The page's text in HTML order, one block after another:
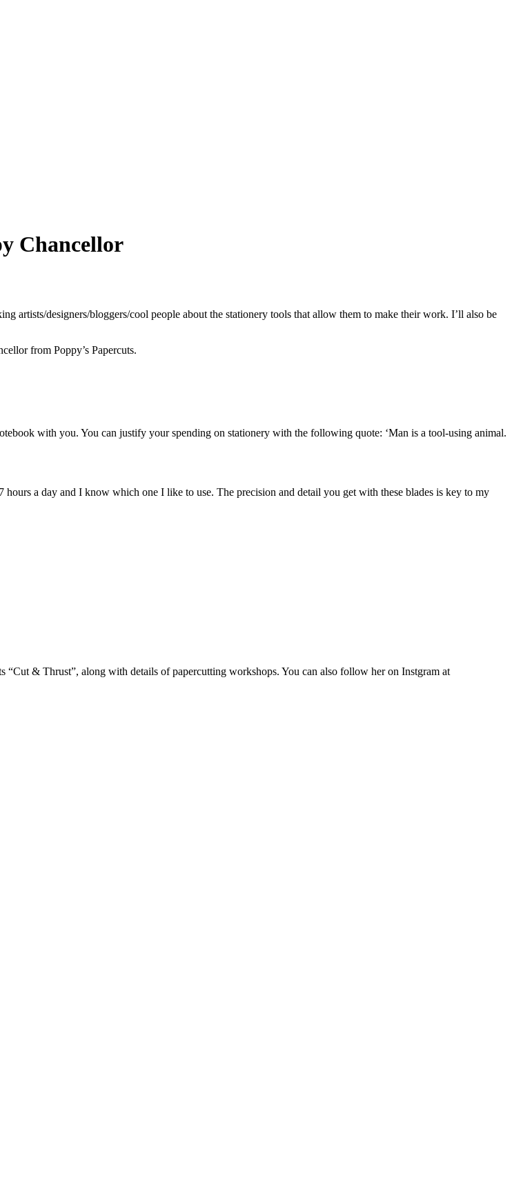
Chancellor
artists/designers/bloggers/cool people about the stationery tools that allow them to make their work. I’ll also be
from Poppy’s Papercuts.
with you. You can justify your spending on stationery with the following quote: ‘Man is a tool-using animal.
a day and I know which one I like to use. The precision and detail you get with these blades is key to my
& Thrust”, along with details of papercutting workshops. You can also follow her on Instgram at